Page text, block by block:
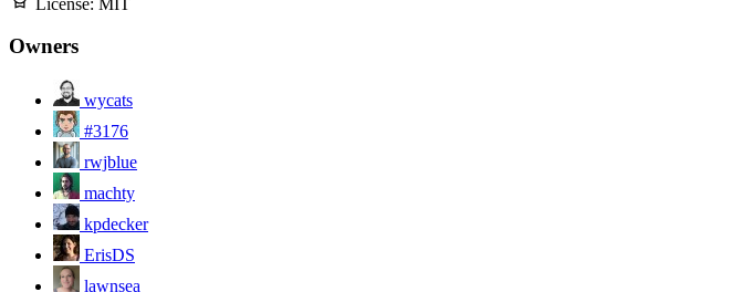
Owners
wycats
#3176
rwjblue
machty
kpdecker
ErisDS
lawnsea